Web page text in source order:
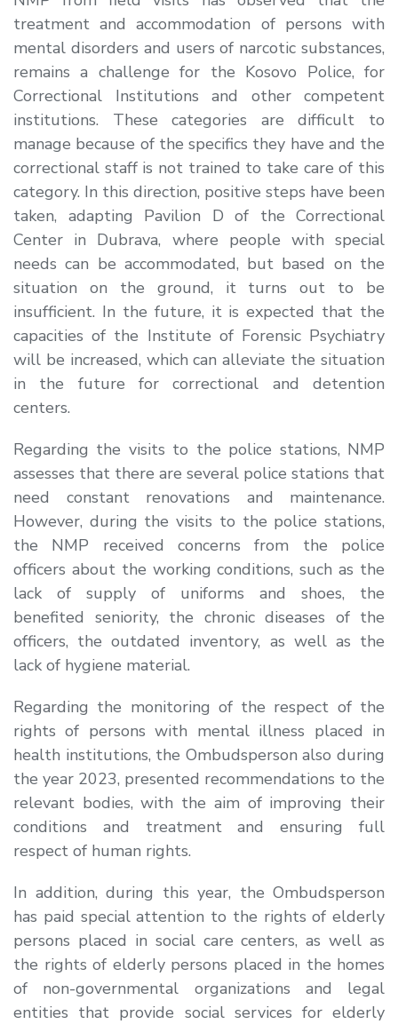
treatment and accommodation of persons with
mental disorders and users of narcotic substances,
remains a challenge for the Kosovo Police, for
Correctional Institutions and other competent
institutions. These categories are difficult to
manage because of the specifics they have and the
correctional staff is not trained to take care of this
category. In this direction, positive steps have been
taken, adapting Pavilion D of the Correctional
Center in Dubrava, where people with special
needs can be accommodated, but based on the
situation on the ground, it turns out to be
insufficient. In the future, it is expected that the
capacities of the Institute of Forensic Psychiatry
will be increased, which can alleviate the situation
in the future for correctional and detention
centers.
Regarding the visits to the police stations, NMP
assesses that there are several police stations that
need constant renovations and maintenance.
However, during the visits to the police stations,
the NMP received concerns from the police
officers about the working conditions, such as the
lack of supply of uniforms and shoes, the
benefited seniority, the chronic diseases of the
officers, the outdated inventory, as well as the
lack of hygiene material.
Regarding the monitoring of the respect of the
rights of persons with mental illness placed in
health institutions, the Ombudsperson also during
the year 2023, presented recommendations to the
relevant bodies, with the aim of improving their
conditions and treatment and ensuring full
respect of human rights.
In addition, during this year, the Ombudsperson
has paid special attention to the rights of elderly
persons placed in social care centers, as well as
the rights of elderly persons placed in the homes
of non-governmental organizations and legal
entities that provide social services for elderly